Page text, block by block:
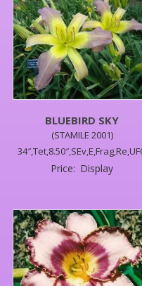
BLUEBIRD SKY
(STAMILE 2001)
Price: Display